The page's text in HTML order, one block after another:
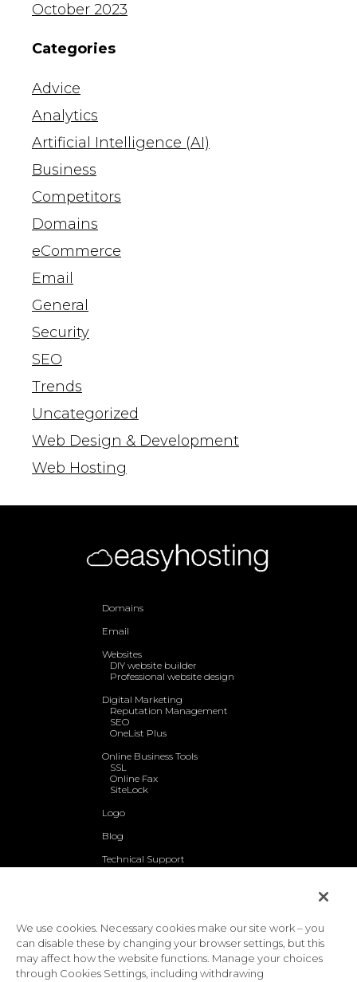
October 2023
Categories
Advice
Analytics
Artificial Intelligence (AI)
Business
Competitors
Domains
eCommerce
Email
General
Security
SEO
Trends
Uncategorized
Web Design & Development
Web Hosting
Domains
Email
Websites
DIY website builder
Professional website design
Digital Marketing
Reputation Management
SEO
OneList Plus
Online Business Tools
SSL
Online Fax
SiteLock
Logo
Blog
Technical Support
Privacy Policy|Terms & Conditions|Acceptable Use Policy
Website Accessibility Policy
Toll-free: 1-888-390-1210 | International: 1-727-800-3184
© 2026 EasyHosting
We use cookies. Necessary cookies make our site work – you
can disable these by changing your browser settings, but this
may affect how the website functions. Manage your choices
through Cookies Settings, including withdrawing